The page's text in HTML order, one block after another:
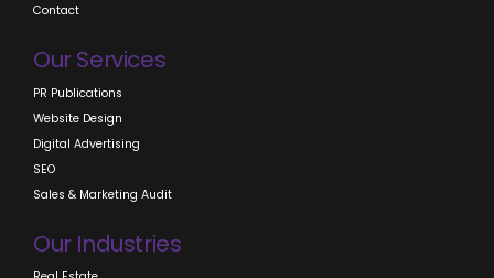
Contact
Our Services
PR Publications
Website Design
Digital Advertising
SEO
Sales & Marketing Audit
Our Industries